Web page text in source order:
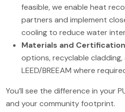
feasible, we enable heat
partners and implement
cooling to reduce water
Materials and
options, recyclable
LEED/BREEAM where
You’ll see the difference in your
and your community footprint.